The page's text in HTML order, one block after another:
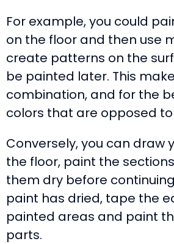
For example, you could
on the floor and then use
create patterns on the
be painted later. This
combination, and for the
colors that are opposed
Conversely, you can draw
the floor, paint the
them dry before
paint has dried, tape the
painted areas and paint
parts.